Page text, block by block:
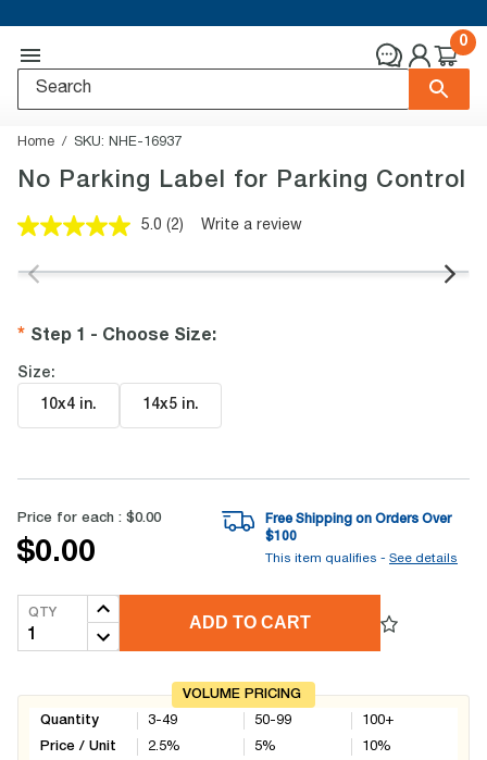
0
Home SKU: NHE-16937
No Parking Label for Parking Control
5.0 Read
Reviews.
(2) Write a review
Step 1 - Choose Size:
Size:
10x4 in. 14x5 in.
Price for each : $0.00
$0.00
Free Shipping on Orders Over
$100
This item qualifies - See details
QTY
ADD TO CART
VOLUME PRICING
Quantity
Price / Unit
3-49
2.5%
50-99
5%
100+
10%